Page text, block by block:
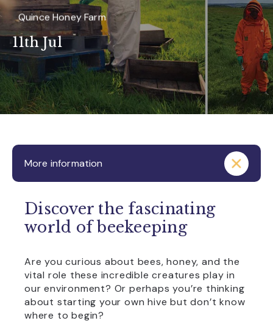
Quince Honey Farm
11th Jul
More information
Discover the fascinating
world of beekeeping
Are you curious about bees, honey, and the
vital role these incredible creatures play in
our environment? Or perhaps you’re thinking
about starting your own hive but don’t know
where to begin?